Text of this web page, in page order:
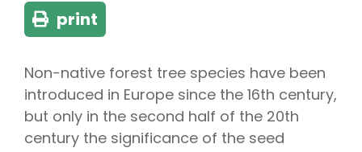
print
Non-native forest tree species have been
introduced in Europe since the 16th century,
but only in the second half of the 20th
century the significance of the seed